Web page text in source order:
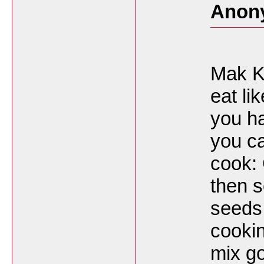
Mak
eat
you
you
cook:
then
mix